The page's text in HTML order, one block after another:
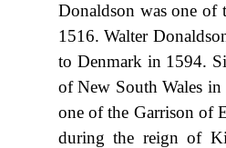
Donaldson was one of
1516. Walter
to Denmark in 1594.
of New South Wales
one of the Garrison of
during the reign of